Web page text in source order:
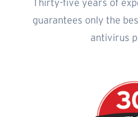
Thirty-five years of
guarantees only the
antivirus